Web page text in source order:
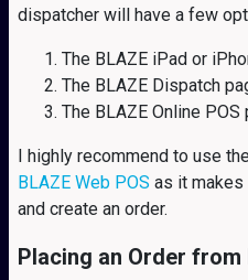
dispatcher will have a few
The BLAZE iPad or
The BLAZE Dispatch
The BLAZE Online POS
I highly recommend to use
BLAZE Web POS as it
and create an order.
Placing an Order from